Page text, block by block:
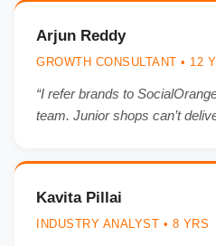
Arjun Reddy
GROWTH CONSULTANT • 12
“I refer brands to
team. Junior shops can’t
Kavita Pillai
INDUSTRY ANALYST • 8 YRS